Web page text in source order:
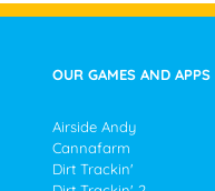
OUR GAMES AND APPS
Airside Andy
Cannafarm
Dirt Trackin'